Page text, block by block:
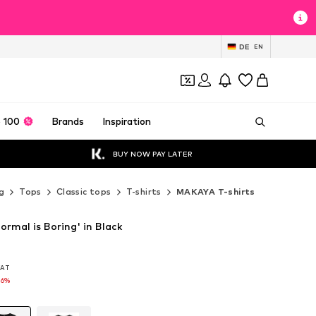
DE EN
100 Brands Inspiration
BUY NOW PAY LATER
Tops Classic tops T-shirts MAKAYA T-shirts
is Boring' in Black